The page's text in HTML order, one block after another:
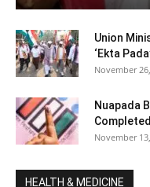
Union
‘Ekta
November
Nuapada
November
HEALTH & MEDICINE